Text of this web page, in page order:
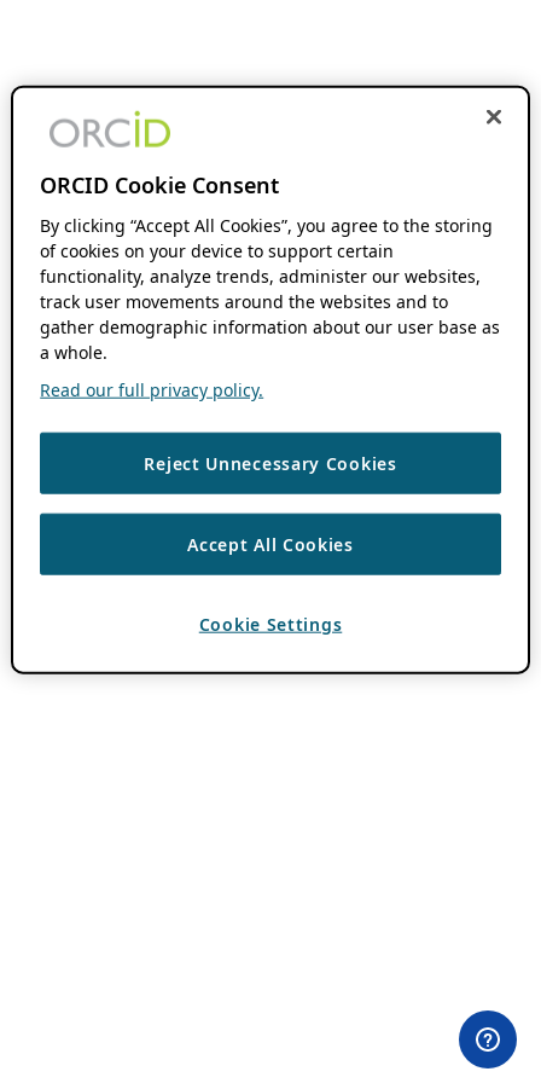
ORCID Cookie Consent
By clicking “Accept All Cookies”, you agree to the storing
of cookies on your device to support certain
functionality, analyze trends, administer our websites,
track user movements around the websites and to
gather demographic information about our user base as
a whole.
Read our full privacy policy.
Reject Unnecessary Cookies
Accept All Cookies
Cookie Settings